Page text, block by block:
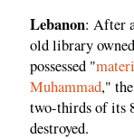
Lebanon: After
old library
possessed "
Muhammad,"
two-thirds of its
destroyed.